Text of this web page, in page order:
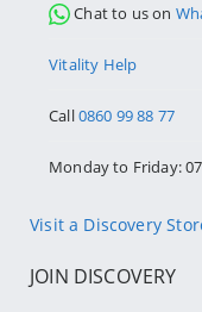
Chat to us on
Vitality Help
Call0860 99 88 77
Monday to Friday:
Visit a Discovery
JOIN DISCOVERY